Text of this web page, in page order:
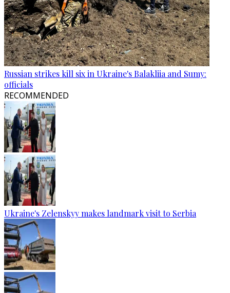
Russian strikes kill six in Ukraine's Balakliia and Sumy:
officials
RECOMMENDED
Ukraine's Zelenskyy makes landmark visit to Serbia